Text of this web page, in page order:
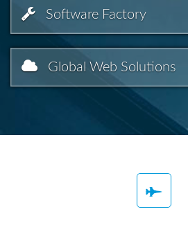
Software Factory
Global Web Solutions